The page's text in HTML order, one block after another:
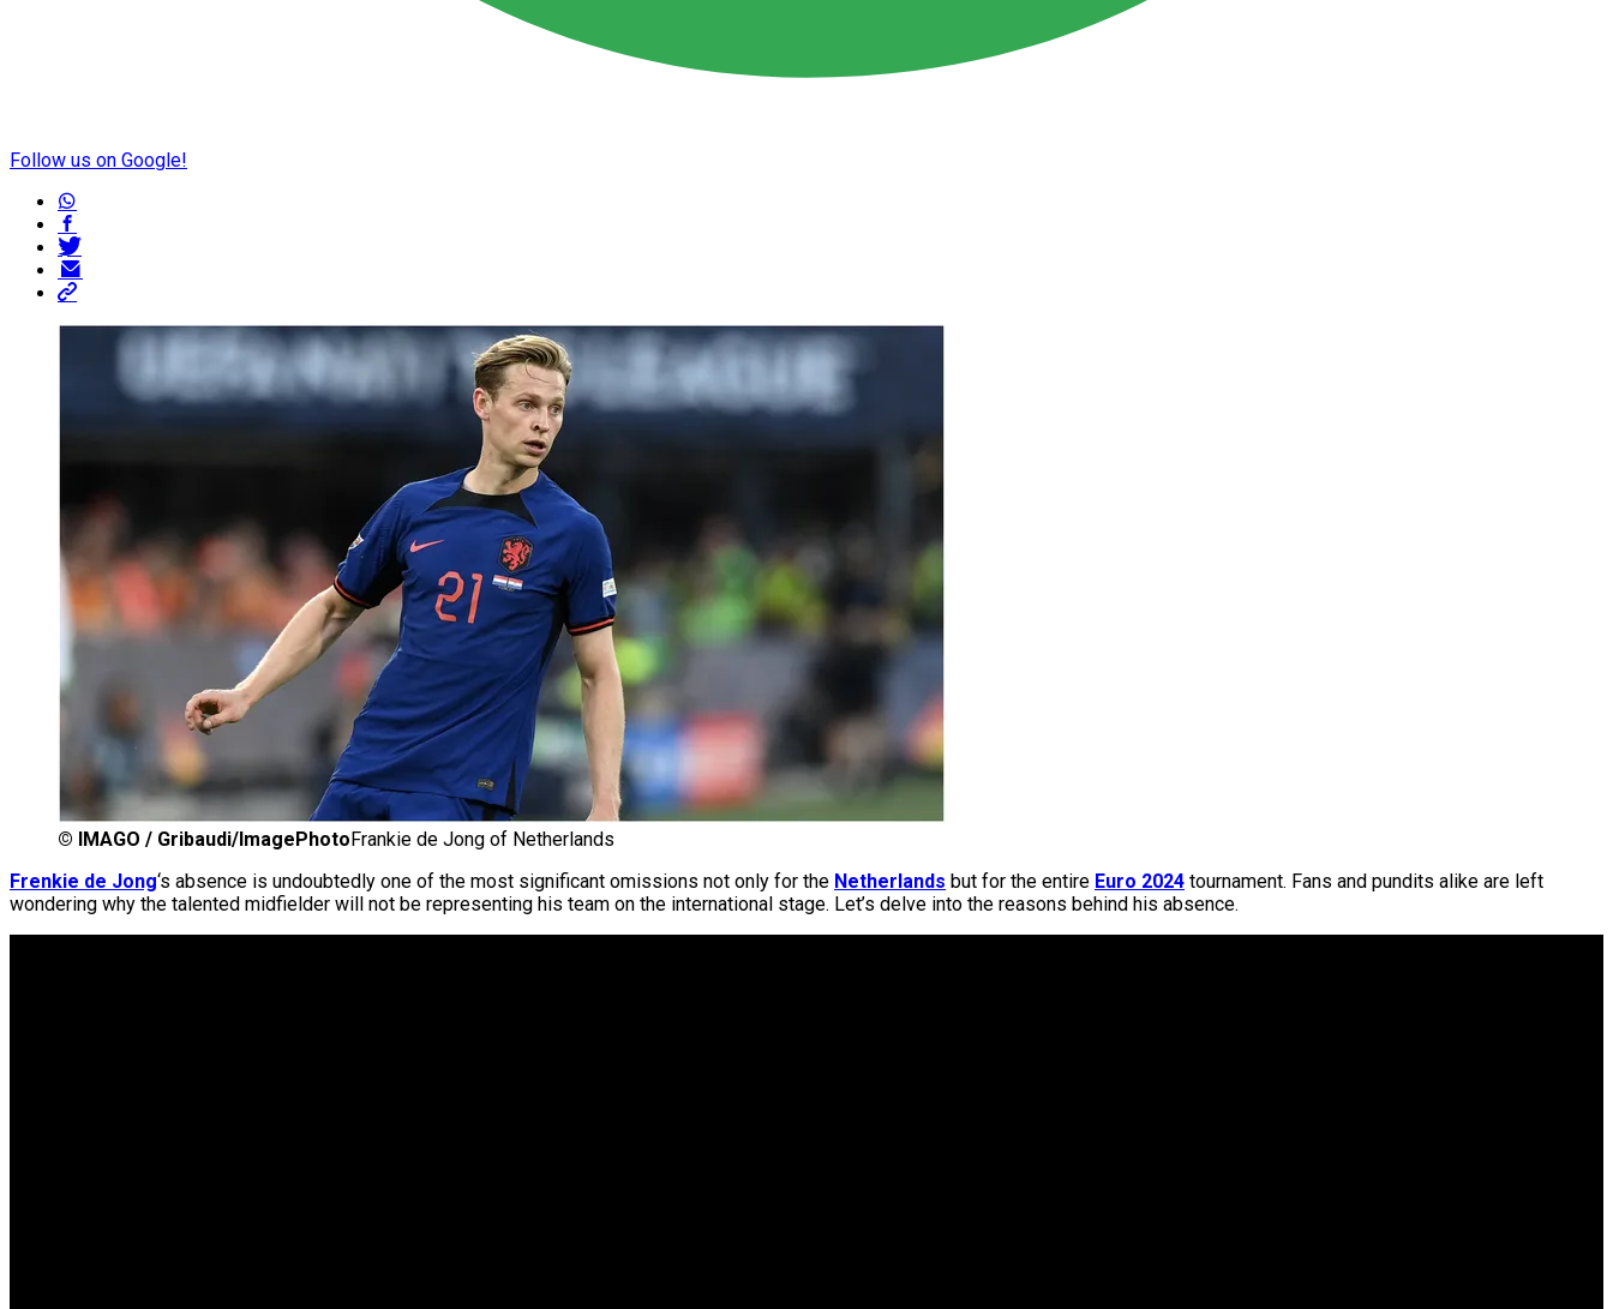
Follow us on Google!
© IMAGO / Gribaudi/ImagePhoto Frankie de Jong of Netherlands
Frenkie de Jong‘s absence is undoubtedly one of the most significant omissions not only for the Netherlands but for the entire Euro 2024 tournament. Fans and pundits alike are left
wondering why the talented midfielder will not be representing his team on the international stage. Let’s delve into the reasons behind his absence.